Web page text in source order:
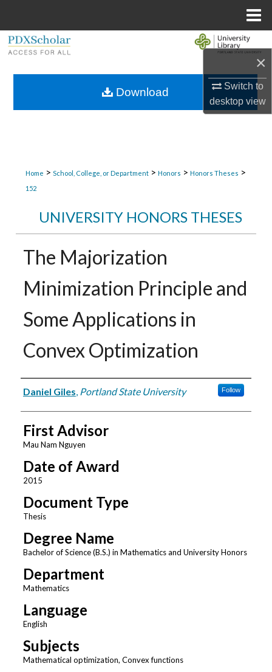
×
Switch to
desktopview
Browse Collections
Home > School, College, or Department > Honors > Honors Theses >
152
UNIVERSITY HONORS THESES
The Majorization
Minimization Principle and
Some Applications in
Convex Optimization
Author
Daniel Giles, Portland State University Follow
First Advisor
Mau Nam Nguyen
Date of Award
2015
Document Type
Thesis
Degree Name
Bachelor of Science (B.S.) in Mathematics and University Honors
Department
Mathematics
Language
English
Subjects
Mathematical optimization, Convex functions
Download